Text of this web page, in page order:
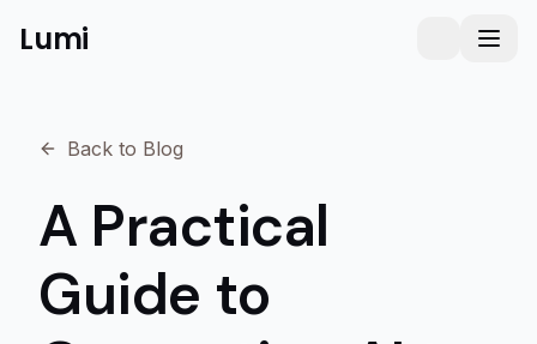
Lumi Toggle
Back to Blog
A Practical
Guide to